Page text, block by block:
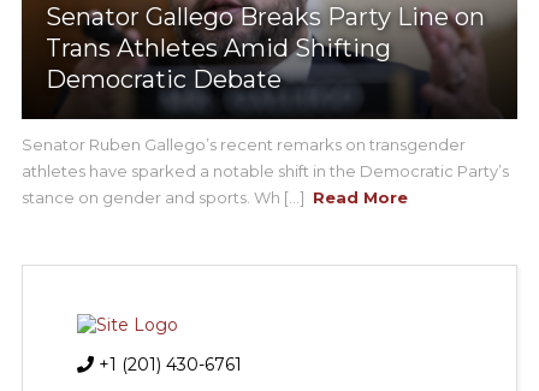
Senator Gallego Breaks Party Line on
Trans Athletes Amid Shifting
Democratic Debate
Senator Ruben Gallego’s recent remarks on transgender
athletes have sparked a notable shift in the Democratic Party’s
stance on gender and sports. Wh [...] Read More
+1 (201) 430-6761